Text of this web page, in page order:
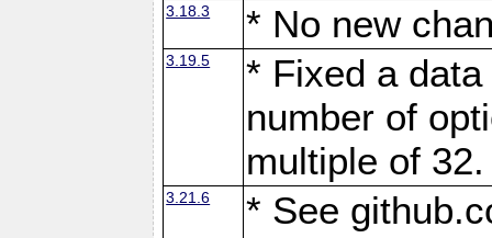
3.18.3 * No new
3.19.5
* Fixed a
number of
multiple of
3.21.6
* See